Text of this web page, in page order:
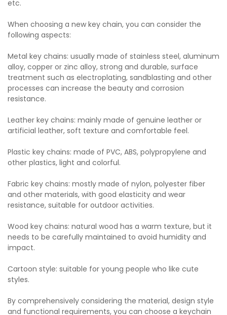
etc.
When choosing a new key chain, you can consider the
following aspects:
Metal key chains: usually made of stainless steel, aluminum
alloy, copper or zinc alloy, strong and durable, surface
treatment such as electroplating, sandblasting and other
processes can increase the beauty and corrosion
resistance.
Leather key chains: mainly made of genuine leather or
artificial leather, soft texture and comfortable feel.
Plastic key chains: made of PVC, ABS, polypropylene and
other plastics, light and colorful.
Fabric key chains: mostly made of nylon, polyester fiber
and other materials, with good elasticity and wear
resistance, suitable for outdoor activities.
Wood key chains: natural wood has a warm texture, but it
needs to be carefully maintained to avoid humidity and
impact.
Cartoon style: suitable for young people who like cute
styles.
By comprehensively considering the material, design style
and functional requirements, you can choose a keychain